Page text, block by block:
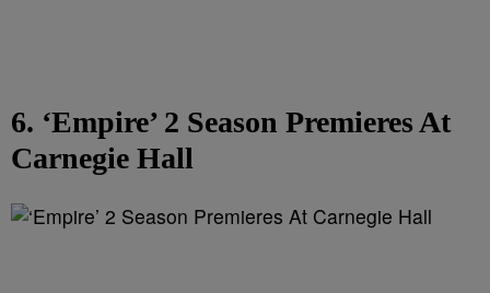
6. ‘Empire’ 2 Season Premieres At
Carnegie Hall